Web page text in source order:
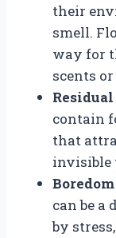
their
smell.
way for
scents
contain
that
invisible
can be a
by